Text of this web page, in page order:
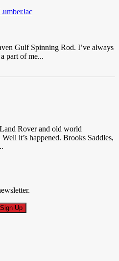
Gulf Spinning Rod. I’ve always
part of me...
Rover and old world
it’s happened. Brooks Saddles,